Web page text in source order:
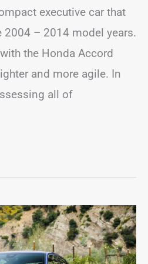
executive car that
2004 – 2014 model years.
the Honda Accord
and more agile. In
all of